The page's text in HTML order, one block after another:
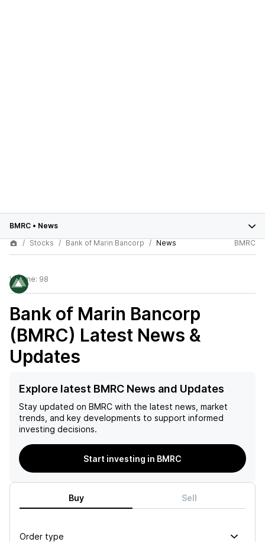
BMRC • News
Stocks
Bank of Marin Bancorp News BMRC
Volume: 98
Bank of Marin Bancorp
(BMRC) Latest News &
Updates
Explore latest BMRC News and Updates
Stay updated on BMRC with the latest news, market
trends, and key developments to support informed
investing decisions.
Start investing in BMRC
Buy Sell
Order type